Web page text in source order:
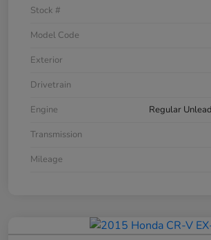
Stock #
Model Code
Exterior
Drivetrain
Engine
Regular
Transmission
Mileage